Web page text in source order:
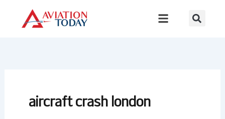
content
aircraft crash london